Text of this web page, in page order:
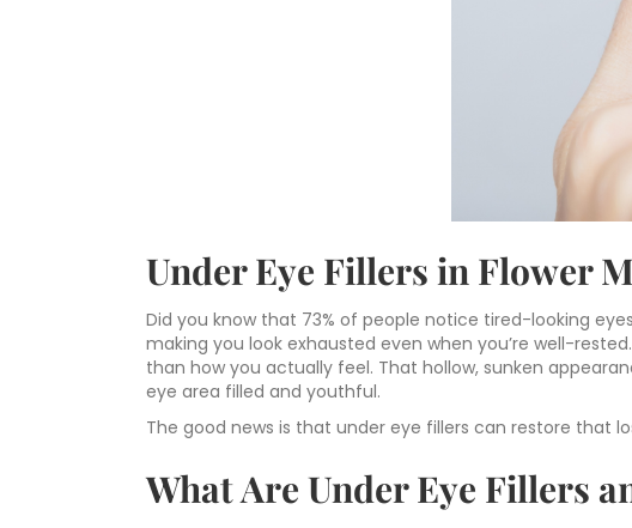
Under Eye Fillers in Flower
Did you know that 73% of people notice tired-looking
making you look exhausted even when you’re well-
than how you actually feel. That hollow, sunken
eye area filled and youthful.
The good news is that under eye fillers can restore that
What Are Under Eye Fillers